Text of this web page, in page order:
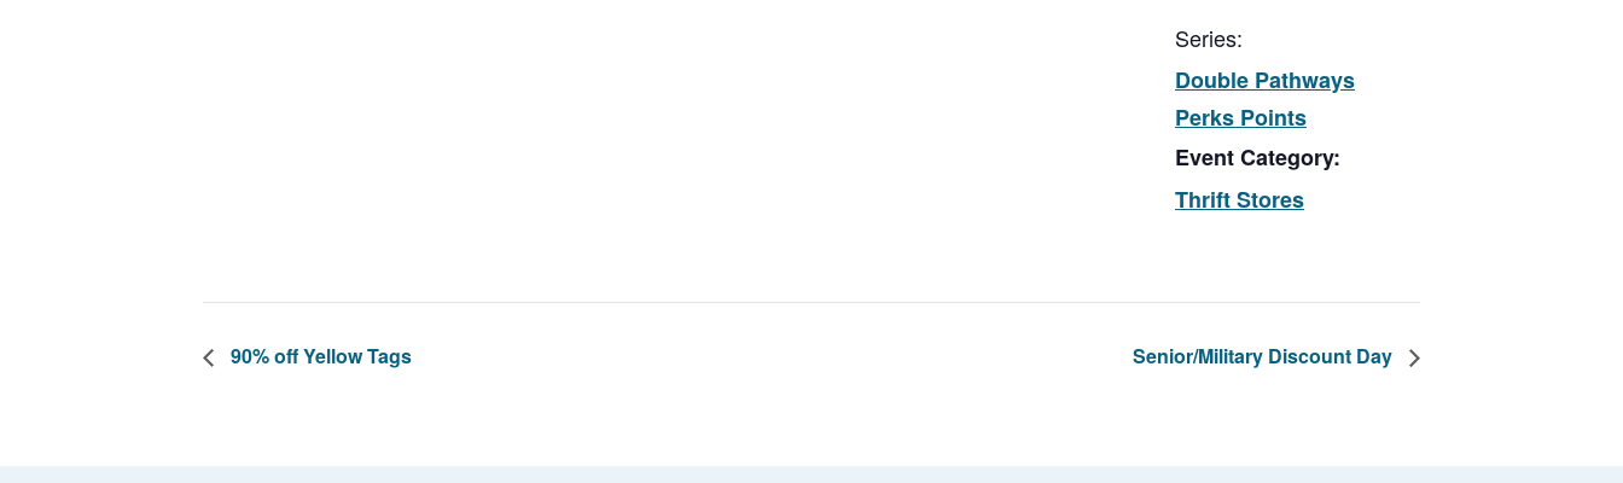
Series:
Double Pathways
Perks Points
Event Category:
Thrift Stores
90% off Yellow Tags Senior/Military Discount Day